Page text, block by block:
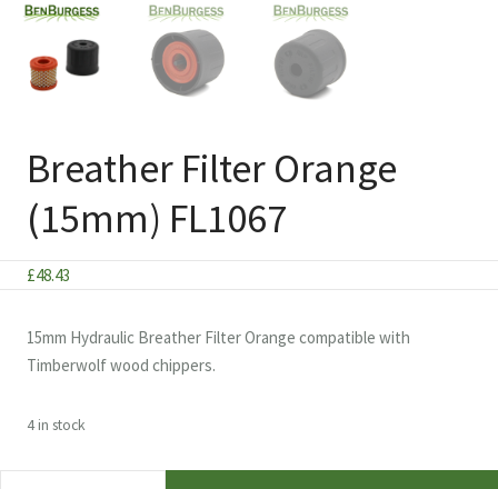
Breather Filter Orange
(15mm) FL1067
£48.43
15mm Hydraulic Breather Filter Orange compatible with
Timberwolf wood chippers.
4 in stock